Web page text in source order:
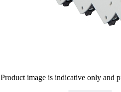
Product image is indicative only and